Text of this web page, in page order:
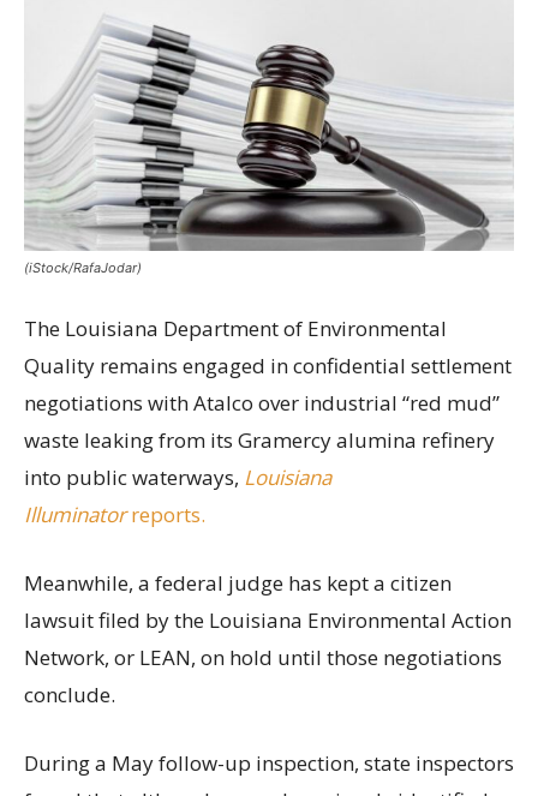
(iStock/RafaJodar)
The Louisiana Department of Environmental
Quality remains engaged in confidential settlement
negotiations with Atalco over industrial “red mud”
waste leaking from its Gramercy alumina refinery
into public waterways, Louisiana
Illuminatorreports.
Meanwhile, a federal judge has kept a citizen
lawsuit filed by the Louisiana Environmental Action
Network, or LEAN, on hold until those negotiations
conclude.
During a May follow-up inspection, state inspectors